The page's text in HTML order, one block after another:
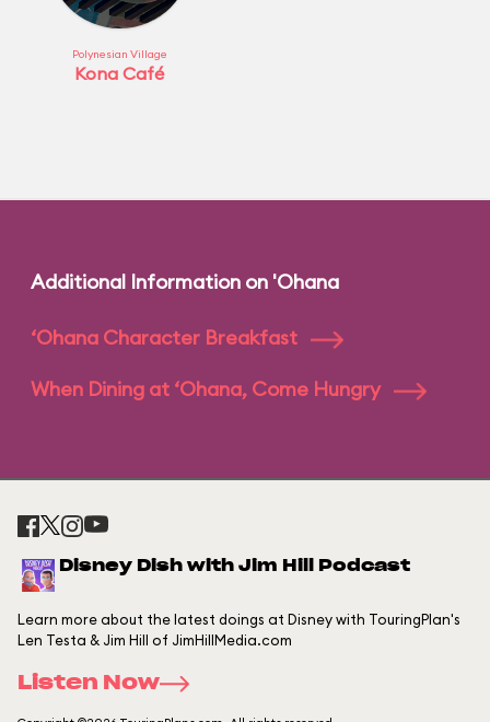
Polynesian Village
Kona Café
Additional Information on 'Ohana
‘Ohana Character Breakfast
When Dining at ‘Ohana, Come Hungry
Disney Dish with Jim Hill Podcast
Learn more about the latest doings at Disney with TouringPlan's
Len Testa & Jim Hill of JimHillMedia.com
Listen Now